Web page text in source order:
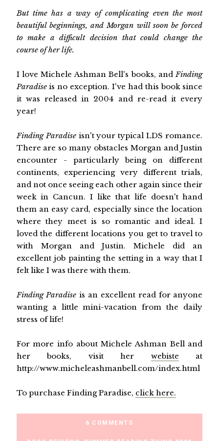
But time has a way of complicating even the most
beautiful beginnings, and Morgan will soon be forced
to make a difficult decision that could change the
course of her life.
I love Michele Ashman Bell's books, and Finding
Paradiseis no exception. I've had this book since
it was released in 2004 and re-read it every
year!
Finding Paradise isn't your typical LDS romance.
There are so many obstacles Morgan and Justin
encounter - particularly being on different
continents, experiencing very different trials,
and not once seeing each other again since their
week in Cancun. I like that life doesn't hand
them an easy card, especially since the location
where they meet is so romantic and ideal. I
loved the different locations you get to travel to
with Morgan and Justin. Michele did an
excellent job painting the setting in a way that I
felt like I was there with them.
Finding Paradise is an excellent read for anyone
wanting a little mini-vacation from the daily
stress of life!
For more info about Michele Ashman Bell and
her books, visit her webiste at
http://www.micheleashmanbell.com/index.html
To purchase Finding Paradise, click here.
6 COMMENTS